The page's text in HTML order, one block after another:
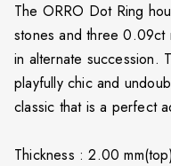
The ORRO Dot Ring
stones and three 0.09ct
in alternate succession.
playfully chic and
classic that is a perfect
Thickness : 2.00